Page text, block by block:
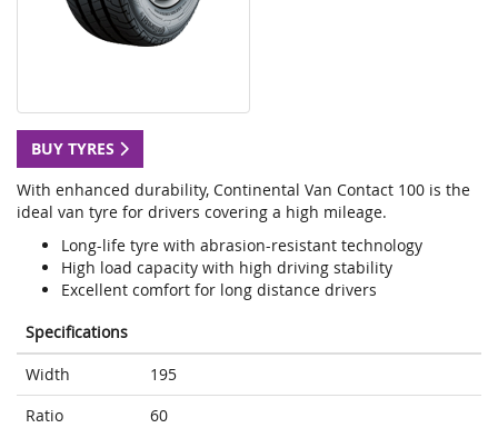
BUY TYRES
With enhanced durability, Continental Van Contact 100 is the
ideal van tyre for drivers covering a high mileage.
Long-life tyre with abrasion-resistant technology
High load capacity with high driving stability
Excellent comfort for long distance drivers
Specifications
Width
195
Ratio
60